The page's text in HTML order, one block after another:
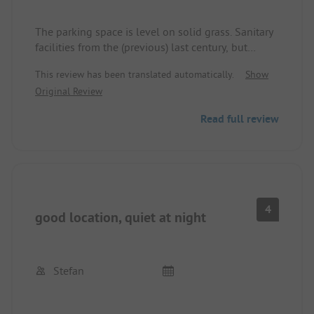
The parking space is level on solid grass. Sanitary
facilities from the (previous) last century, but
were lower than the actual charges (probably poor
data maintenance). The rolls were good and not
but there's no reception at the parking space.
This review has been translated automatically.
Show
Original Review
Read full review
good location, quiet at night 4
Stefan